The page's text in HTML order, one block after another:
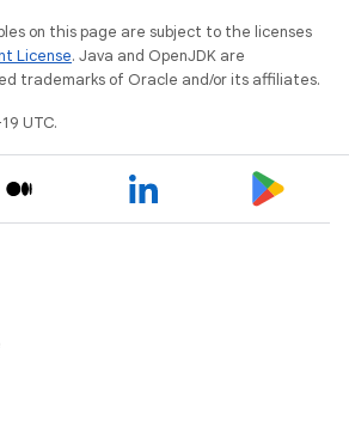
on this page are subject to the licenses
License. Java and OpenJDK are
trademarks of Oracle and/or its affiliates.
UTC.